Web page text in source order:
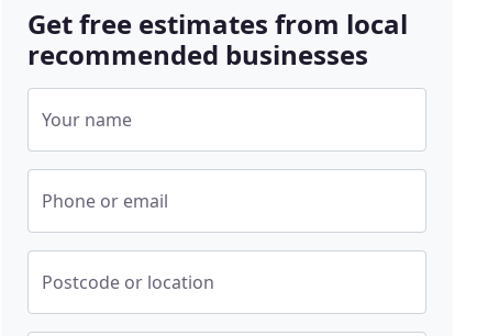
Get free estimates from local
recommended businesses
Your name
Phone or email
Postcode or location